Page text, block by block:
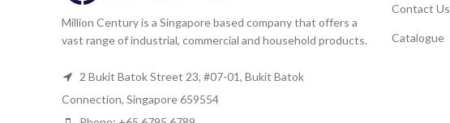
Million Century is a Singapore based company that offers a
vast range of industrial, commercial and household products.
2 Bukit Batok Street 23, #07-01, Bukit Batok
Connection, Singapore 659554
Contact Us
Catalogue